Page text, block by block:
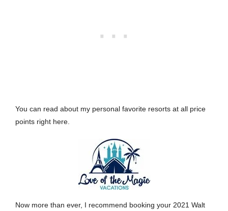
You can read about my personal favorite resorts at all price
points right here.
Now more than ever, I recommend booking your 2021 Walt